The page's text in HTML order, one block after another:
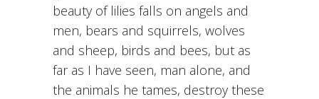
beauty of lilies falls on angels and
men, bears and squirrels, wolves
and sheep, birds and bees, but as
far as I have seen, man alone, and
the animals he tames, destroy these